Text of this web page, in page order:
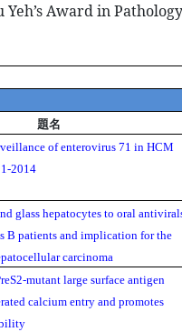
Yeh’s Award in
題名
of enterovirus 71 in HCM
2014
glass hepatocytes to oral
B patients and implication for the
carcinoma
mutant large surface antigen
calcium entry and promotes